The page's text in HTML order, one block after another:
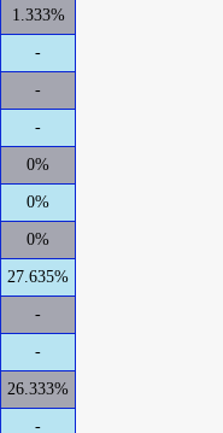
1.333%
-
-
-
0%
0%
0%
27.635%
-
-
26.333%
-